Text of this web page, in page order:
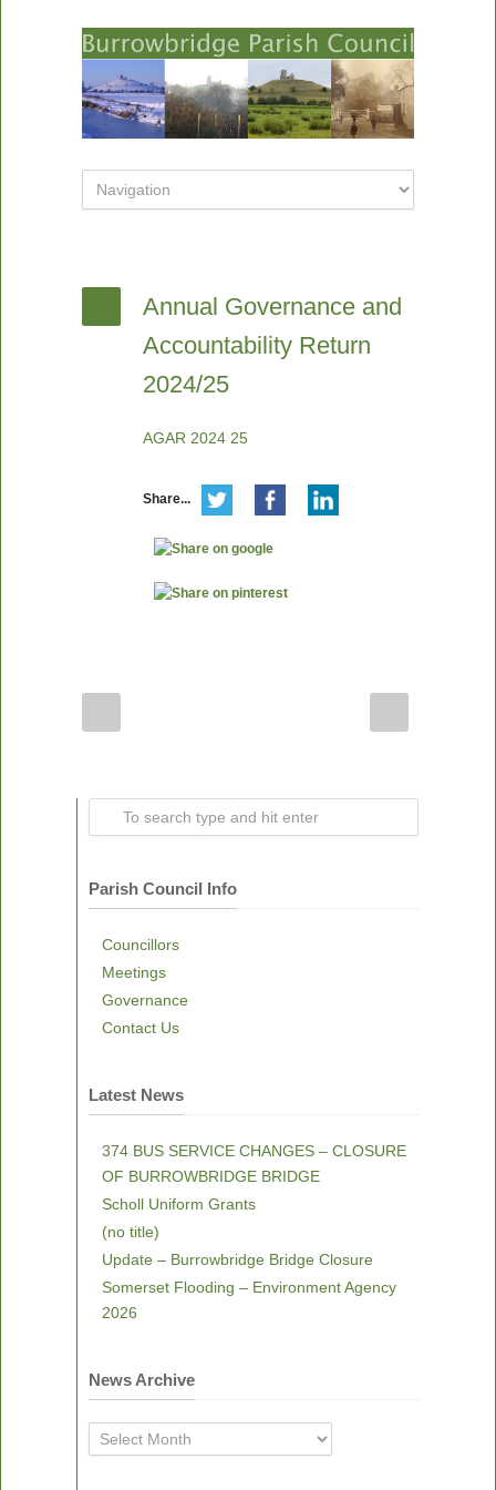
Annual Governance and
Accountability Return
2024/25
AGAR 2024 25
Share...
Parish Council Info
Councillors
Meetings
Governance
Contact Us
Latest News
374 BUS SERVICE CHANGES – CLOSURE
OF BURROWBRIDGE BRIDGE
Scholl Uniform Grants
(no title)
Update – Burrowbridge Bridge Closure
Somerset Flooding – Environment Agency
2026
News Archive
News
Archive